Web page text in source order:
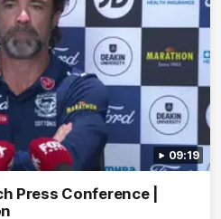
09:19
Press Conference |